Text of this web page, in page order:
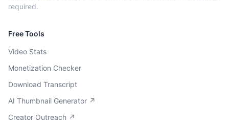
required.
Free Tools
Video Stats
Monetization Checker
Download Transcript
AI Thumbnail Generator ↗
Creator Outreach ↗